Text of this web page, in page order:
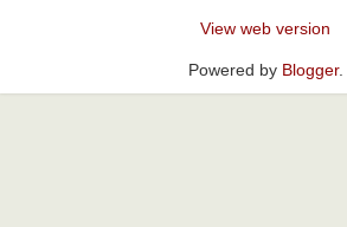
View web version
Powered by Blogger.